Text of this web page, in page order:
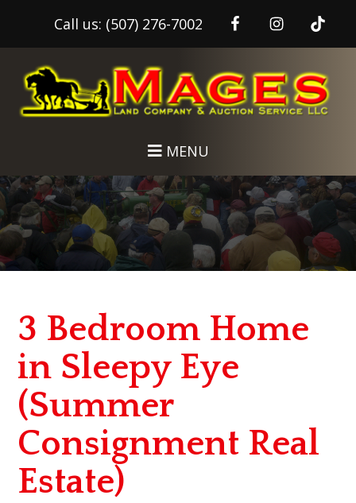
Call us: (507) 276-7002
main
footer
MENU
3 Bedroom Home
in Sleepy Eye
(Summer
Consignment Real
Estate)